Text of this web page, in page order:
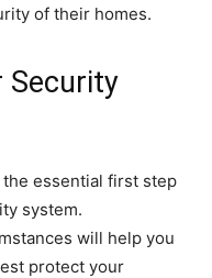
of their homes.
Security
essential first step
system.
will help you
protect your